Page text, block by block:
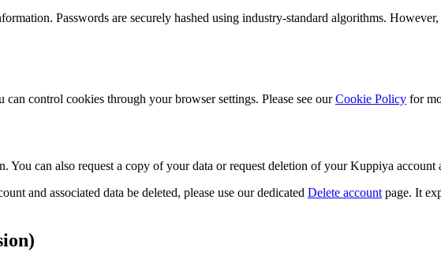
Passwords are securely hashed using industry-standard algorithms.
control cookies through your browser settings. Please see our Cookie Policy for
You can also request a copy of your data or request deletion of your Kuppiya account
and associated data be deleted, please use our dedicated Delete account page. It